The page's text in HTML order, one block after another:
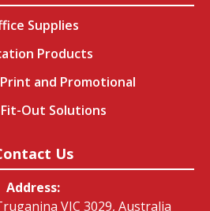
Supplies
Products
and Promotional
Out Solutions
Us
Address:
VIC 3029, Australia